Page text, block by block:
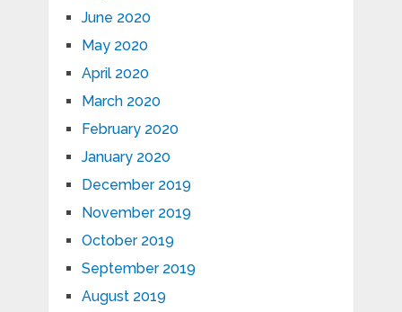
June 2020
May 2020
April 2020
March 2020
February 2020
January 2020
December 2019
November 2019
October 2019
September 2019
August 2019